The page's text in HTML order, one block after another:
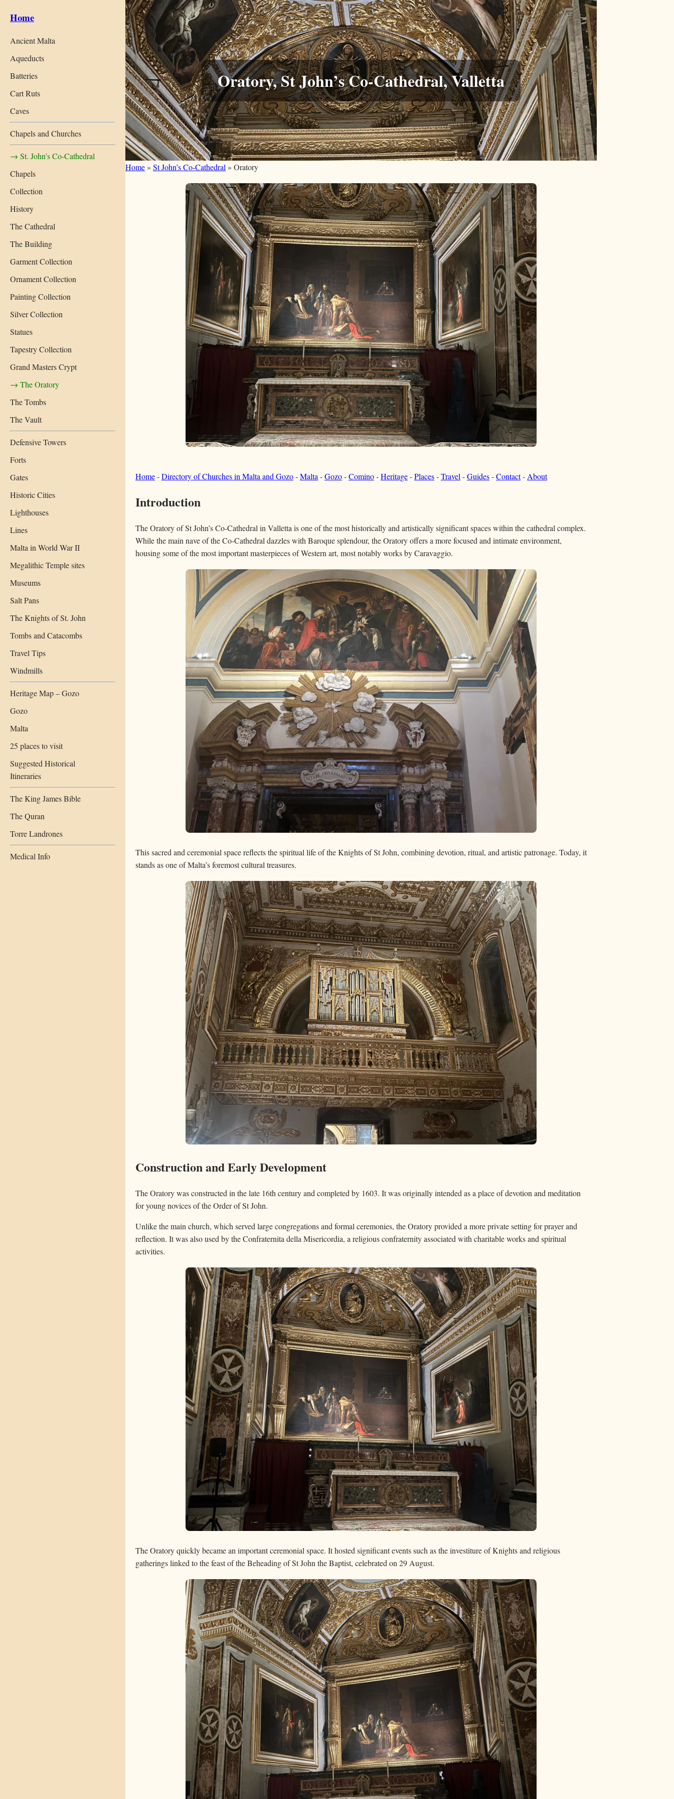
Home
Ancient Malta
Aqueducts
Batteries
Cart Ruts
Caves
Chapels and Churches
→ St. John's Co-Cathedral
Chapels
Collection
History
The Cathedral
The Building
Garment Collection
Ornament Collection
Painting Collection
Silver Collection
Statues
Tapestry Collection
Grand Masters Crypt
→ The Oratory
The Tombs
The Vault
Defensive Towers
Forts
Gates
Historic Cities
Lighthouses
Lines
Malta in World War II
Megalithic Temple sites
Museums
Salt Pans
The Knights of St. John
Tombs and Catacombs
Travel Tips
Windmills
Heritage Map – Gozo
Gozo
Malta
25 places to visit
Suggested Historical
Itineraries
The King James Bible
The Quran
Torre Landrones
Medical Info
Oratory, St John’s Co-Cathedral, Valletta
Home » St John’s Co-Cathedral » Oratory
Home-Directory of Churches in Malta and Gozo-Malta -Gozo-Comino-Heritage-Places-Travel -Guides-Contact- About
Introduction
The Oratory of St John’s Co-Cathedral in Valletta is one of the most historically and artistically significant spaces within the cathedral complex.
While the main nave of the Co-Cathedral dazzles with Baroque splendour, the Oratory offers a more focused and intimate environment,
housing some of the most important masterpieces of Western art, most notably works by Caravaggio.
This sacred and ceremonial space reflects the spiritual life of the Knights of St John, combining devotion, ritual, and artistic patronage. Today, it
stands as one of Malta’s foremost cultural treasures.
Construction and Early Development
The Oratory was constructed in the late 16th century and completed by 1603. It was originally intended as a place of devotion and meditation
for young novices of the Order of St John.
Unlike the main church, which served large congregations and formal ceremonies, the Oratory provided a more private setting for prayer and
reflection. It was also used by the Confraternita della Misericordia, a religious confraternity associated with charitable works and spiritual
activities.
The Oratory quickly became an important ceremonial space. It hosted significant events such as the investiture of Knights and religious
gatherings linked to the feast of the Beheading of St John the Baptist, celebrated on 29 August.